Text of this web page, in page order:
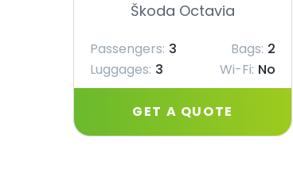
Škoda Octavia
Passengers: 3 Bags: 2
Luggages: 3 Wi-Fi: No
GET A QUOTE